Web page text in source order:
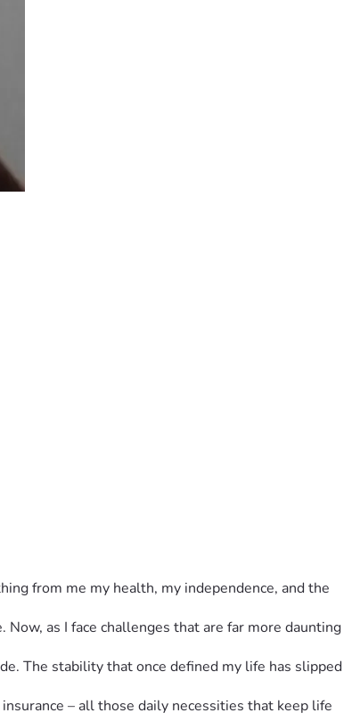
from me my health, my independence, and the
as I face challenges that are far more daunting
The stability that once defined my life has slipped
– all those daily necessities that keep life